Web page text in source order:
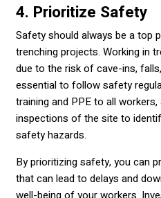
4. Prioritize Safety
Safety should always be a top
trenching projects. Working in
due to the risk of cave-ins,
essential to follow safety
training and PPE to all
inspections of the site to
safety hazards.
By prioritizing safety, you can
that can lead to delays and